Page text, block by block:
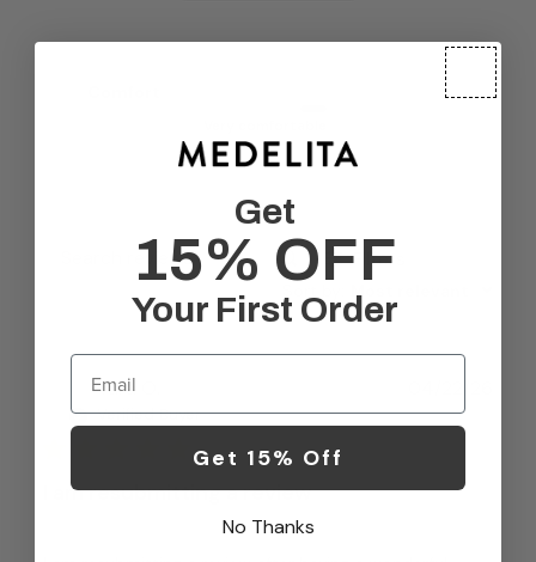
Search reviews Filters
Tara O.
Verified Buyer
I am resubmitting a review
Get
15% OFF
Your First Order
Email
Get 15% Off
No Thanks